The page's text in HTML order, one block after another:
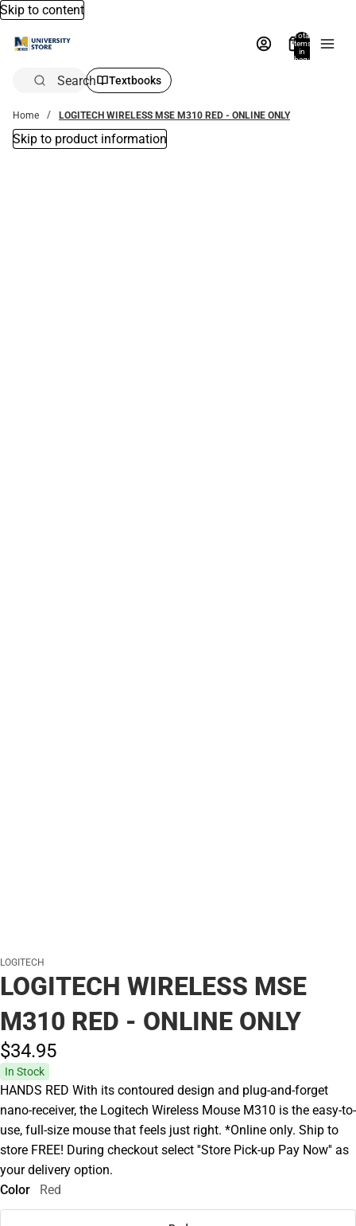
Skip to content
Total
items
in
bag:
Search Textbooks
Home LOGITECH WIRELESS MSE M310 RED - ONLINE ONLY
Skip to product information
LOGITECH
LOGITECH WIRELESS MSE
M310 RED - ONLINE ONLY
$34.95
In Stock
HANDS RED With its contoured design and plug-and-forget
nano-receiver, the Logitech Wireless Mouse M310 is the easy-to-
use, full-size mouse that feels just right. *Online only. Ship to
store FREE! During checkout select ''Store Pick-up Pay Now'' as
your delivery option.
Color
Red